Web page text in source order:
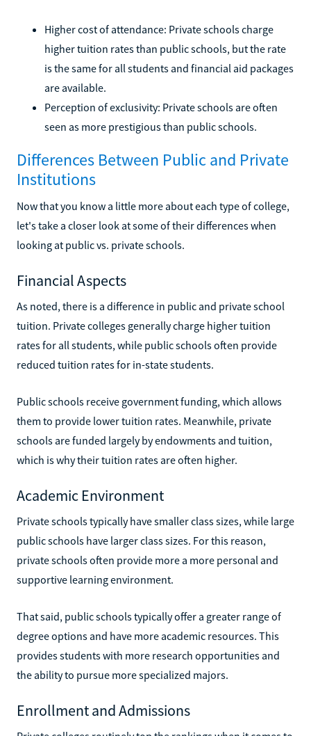
Higher cost of attendance: Private schools charge
higher tuition rates than public schools, but the rate
is the same for all students and financial aid packages
are available.
Perception of exclusivity: Private schools are often
seen as more prestigious than public schools.
Differences Between Public and Private
Institutions
Now that you know a little more about each type of college,
let's take a closer look at some of their differences when
looking at public vs. private schools.
Financial Aspects
As noted, there is a difference in public and private school
tuition. Private colleges generally charge higher tuition
rates for all students, while public schools often provide
reduced tuition rates for in-state students.
Public schools receive government funding, which allows
them to provide lower tuition rates. Meanwhile, private
schools are funded largely by endowments and tuition,
which is why their tuition rates are often higher.
Academic Environment
Private schools typically have smaller class sizes, while large
public schools have larger class sizes. For this reason,
private schools often provide more a more personal and
supportive learning environment.
That said, public schools typically offer a greater range of
degree options and have more academic resources. This
provides students with more research opportunities and
the ability to pursue more specialized majors.
Enrollment and Admissions